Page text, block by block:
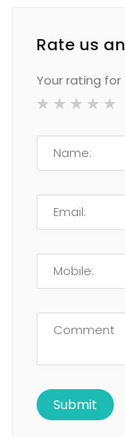
Rate us
Your rating for